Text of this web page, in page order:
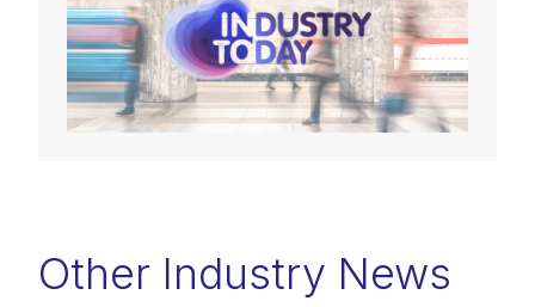
Other Industry News